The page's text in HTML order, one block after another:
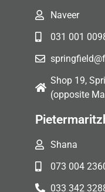
Naveer
031 001
Shop 19,
(opposite
Shana
073 004
033 342